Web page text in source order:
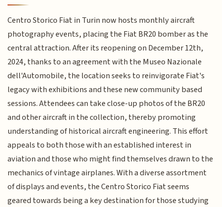
Centro Storico Fiat in Turin now hosts monthly aircraft
photography events, placing the Fiat BR20 bomber as the
central attraction. After its reopening on December 12th,
2024, thanks to an agreement with the Museo Nazionale
dell'Automobile, the location seeks to reinvigorate Fiat's
legacy with exhibitions and these new community based
sessions. Attendees can take close-up photos of the BR20
and other aircraft in the collection, thereby promoting
understanding of historical aircraft engineering. This effort
appeals to both those with an established interest in
aviation and those who might find themselves drawn to the
mechanics of vintage airplanes. With a diverse assortment
of displays and events, the Centro Storico Fiat seems
geared towards being a key destination for those studying